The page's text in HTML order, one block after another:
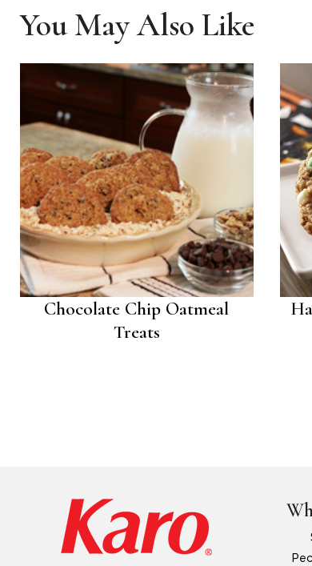
You May Also Like
Chocolate Chip Oatmeal
Treats